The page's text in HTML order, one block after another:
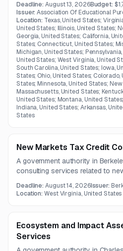
Deadline:August 13, 2026Budget:
Issuer:Association Of Educational
Location: Texas, United States;
United States; Illinois, United States;
Georgia, United States; California,
States; Connecticut, United States;
Michigan, United States;
United States; West Virginia, United
South Carolina, United States; Iowa,
States; Ohio, United States; Colorado,
States; Minnesota, United States;
Massachusetts, United States;
United States; Montana, United
Indiana, United States; Arkansas,
States
New Markets Tax Credit
A government authority in
consulting services related to
included in the available notice.
Deadline:August 14, 2026Issuer:
Location:West Virginia, United States
Ecosystem and Impact
Services